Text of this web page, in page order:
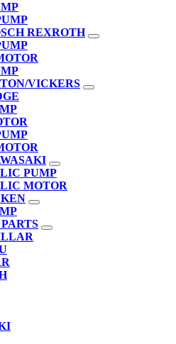
REXROTH
VICKERS
PUMP
MOTOR